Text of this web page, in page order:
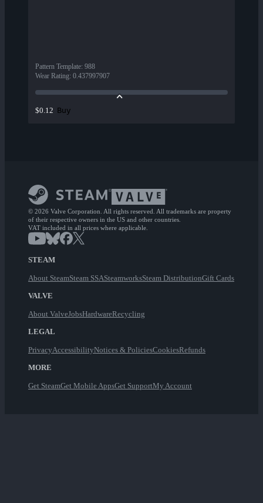
Pattern Template: 988
Wear Rating: 0.437997907
$0.12 Buy
© 2026 Valve Corporation. All rights reserved. All trademarks are property
of their respective owners in the US and other countries.
VAT included in all prices where applicable.
STEAM
About SteamSteam SSASteamworksSteam DistributionGift Cards
VALVE
About ValveJobsHardwareRecycling
LEGAL
PrivacyAccessibilityNotices & PoliciesCookiesRefunds
MORE
Get SteamGet Mobile AppsGet SupportMy Account